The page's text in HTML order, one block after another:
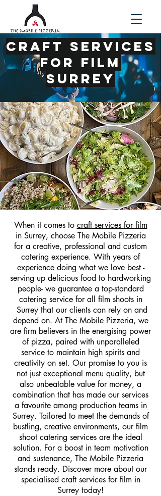
Craft Services
for Film
Surrey
When it comes to craft services for film
in Surrey, choose The Mobile Pizzeria
for a creative, professional and custom
catering experience. With years of
experience doing what we love best -
serving up delicious food to hardworking
people- we guarantee a top-standard
catering service for all film shoots in
Surrey that our clients can rely on and
depend on. At The Mobile Pizzeria, we
are firm believers in the energising power
of pizza, paired with unparalleled
service to maintain high spirits and
creativity on set. Our promise to you is
not just exceptional menu quality, but
also unbeatable value for money, a
combination that has made our services
a favourite among production teams in
Surrey. Tailored to meet the demands of
bustling, creative environments, our film
shoot catering services are the ideal
solution. For a boost in team motivation
and sustenance, The Mobile Pizzeria
stands ready. Discover more about our
specialised craft services for film in
Surrey today!